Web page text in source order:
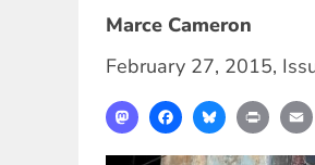
Marce Cameron
February 27, 2015,
MastodonFacebookBlueskyPrint